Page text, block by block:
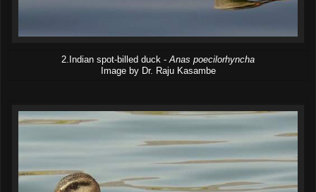
2.Indian spot-billed duck - Anas poecilorhyncha
Image by Dr. Raju Kasambe